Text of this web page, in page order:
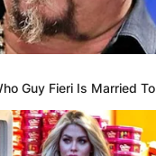
Guy Fieri Is Married To